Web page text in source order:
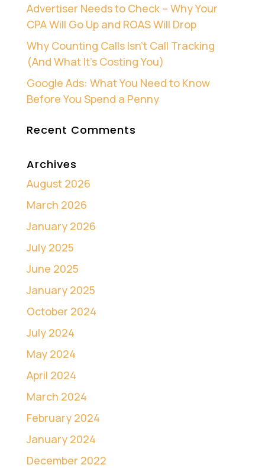
Advertiser Needs to Check – Why Your
CPA Will Go Up and ROAS Will Drop
Why Counting Calls Isn’t Call Tracking
(And What It’s Costing You)
Google Ads: What You Need to Know
Before You Spend a Penny
Recent Comments
Archives
August 2026
March 2026
January 2026
July 2025
June 2025
January 2025
October 2024
July 2024
May 2024
April 2024
March 2024
February 2024
January 2024
December 2022